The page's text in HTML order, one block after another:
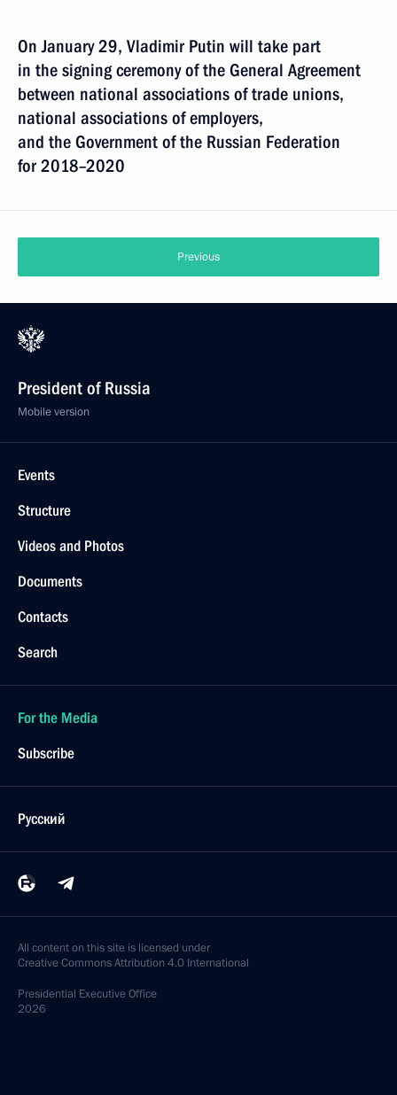
On January 29, Vladimir Putin will take part
in the signing ceremony of the General Agreement
between national associations of trade unions,
national associations of employers,
and the Government of the Russian Federation
for 2018–2020
Previous
President of Russia
Mobile version
Events
Structure
Videos and Photos
Documents
Contacts
Search
For the Media
Subscribe
Русский
All content on this site is licensed under
Creative Commons Attribution 4.0 International
Presidential Executive Office
2026